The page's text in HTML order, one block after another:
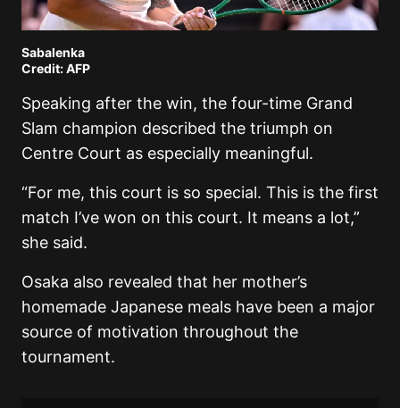
Sabalenka
Credit: AFP
Speaking after the win, the four-time Grand
Slam champion described the triumph on
Centre Court as especially meaningful.
“For me, this court is so special. This is the first
match I’ve won on this court. It means a lot,”
she said.
Osaka also revealed that her mother’s
homemade Japanese meals have been a major
source of motivation throughout the
tournament.